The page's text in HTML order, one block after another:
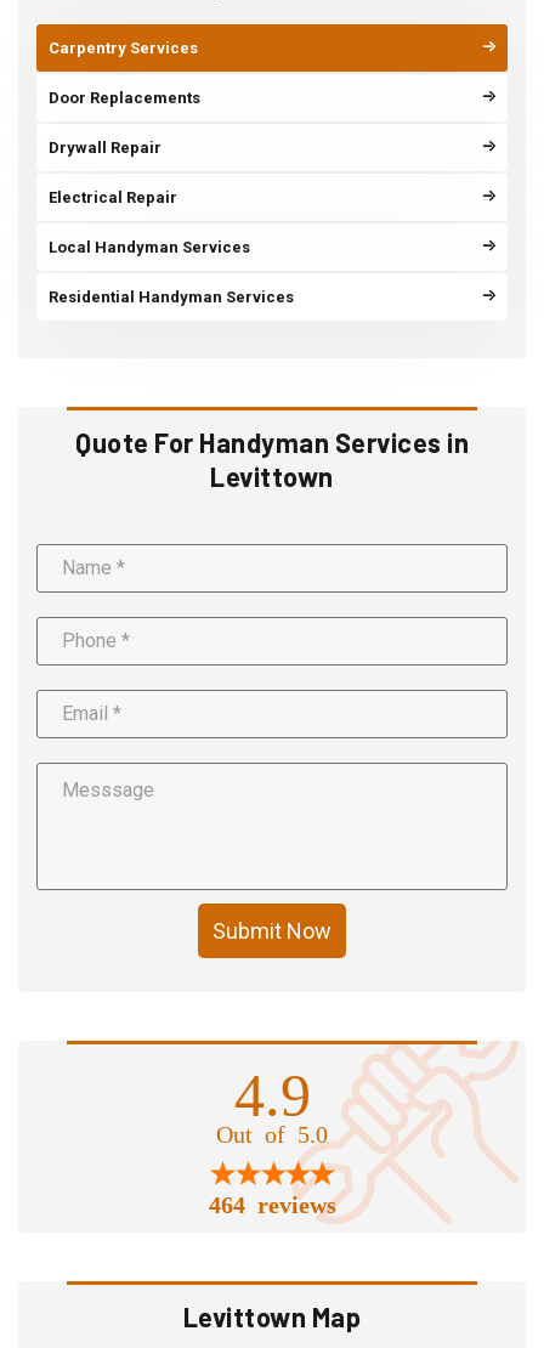
Carpentry Services
Door Replacements
Drywall Repair
Electrical Repair
Local Handyman Services
Residential Handyman Services
Quote For Handyman Services in
Levittown
Submit Now
4.9
Out of 5.0
464 reviews
Levittown Map